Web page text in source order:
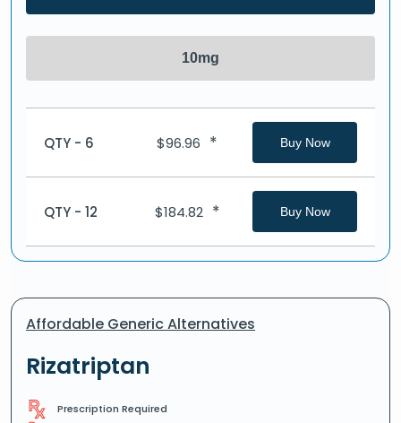
10mg
QTY - 6 $96.96 * Buy Now
QTY - 12 $184.82* Buy Now
Affordable Generic Alternatives
Rizatriptan
Prescription Required